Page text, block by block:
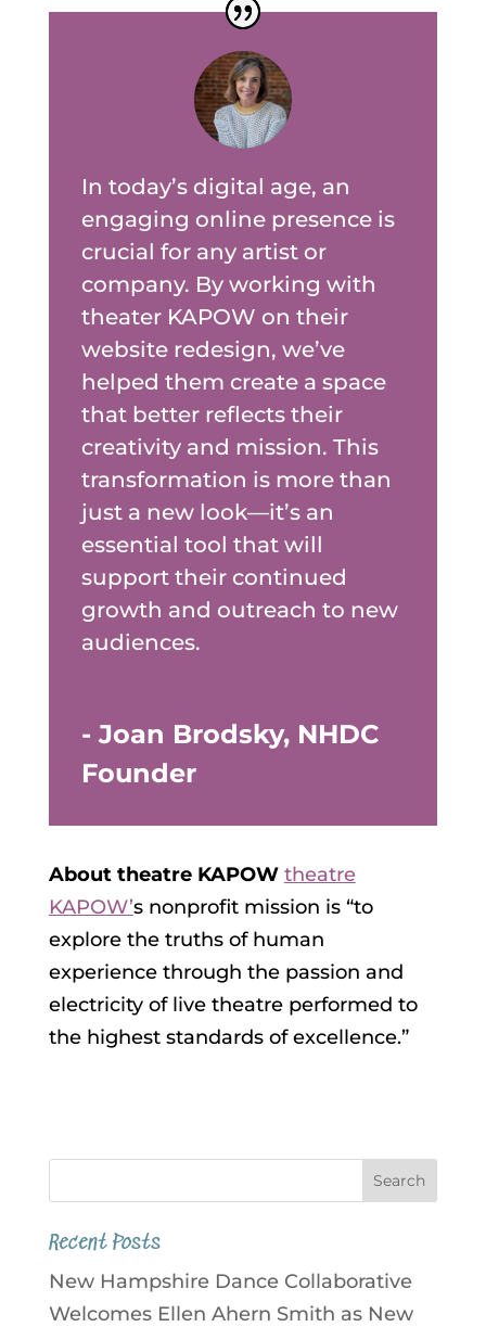
In today’s digital age, an
engaging online presence is
crucial for any artist or
company. By working with
theater KAPOW on their
website redesign, we’ve
helped them create a space
that better reflects their
creativity and mission. This
transformation is more than
just a new look—it’s an
essential tool that will
support their continued
growth and outreach to new
audiences.
- Joan Brodsky, NHDC
Founder
About theatre KAPOW theatre
KAPOW’s nonprofit mission is “to
explore the truths of human
experience through the passion and
electricity of live theatre performed to
the highest standards of excellence.”
Recent Posts
New Hampshire Dance Collaborative
Welcomes Ellen Ahern Smith as New